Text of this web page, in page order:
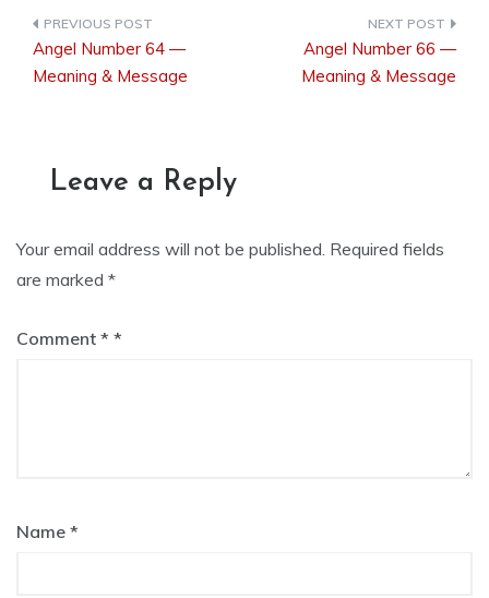
Post
navigation
Angel Number 64 —
Meaning & Message
Angel Number 66 —
Meaning & Message
Leave a Reply
Your email address will not be published. Required fields
are marked *
Comment *
Name *